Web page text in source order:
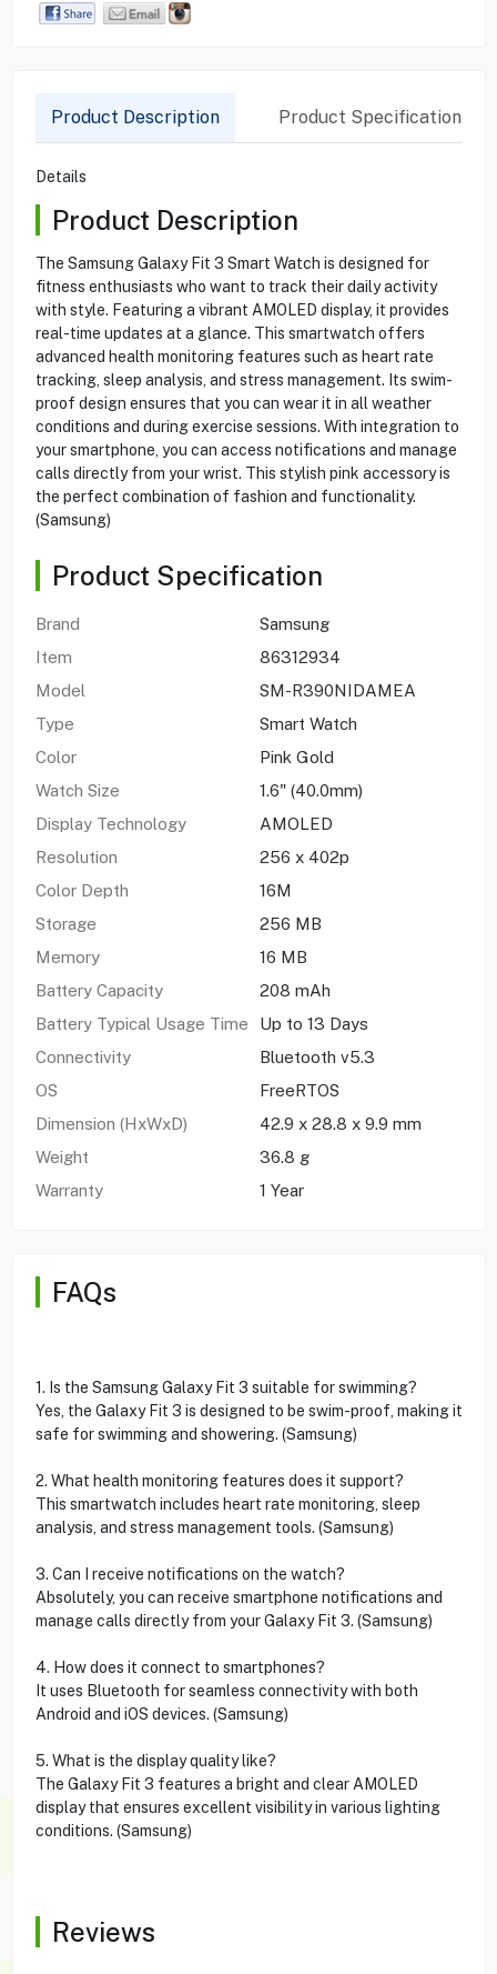
Product Description Product Specification
Details
Product Description
The Samsung Galaxy Fit 3 Smart Watch is designed for
fitness enthusiasts who want to track their daily activity
with style. Featuring a vibrant AMOLED display, it provides
real-time updates at a glance. This smartwatch offers
advanced health monitoring features such as heart rate
tracking, sleep analysis, and stress management. Its swim-
proof design ensures that you can wear it in all weather
conditions and during exercise sessions. With integration to
your smartphone, you can access notifications and manage
calls directly from your wrist. This stylish pink accessory is
the perfect combination of fashion and functionality.
(Samsung)
Product Specification
Brand
Samsung
Item
86312934
Model
SM-R390NIDAMEA
Type
Smart Watch
Color
Pink Gold
Watch Size
1.6" (40.0mm)
Display Technology
AMOLED
Resolution
256 x 402p
Color Depth
16M
Storage
256 MB
Memory
16 MB
Battery Capacity
208 mAh
Battery Typical Usage Time
Up to 13 Days
Connectivity
Bluetooth v5.3
OS
FreeRTOS
Dimension (HxWxD)
42.9 x 28.8 x 9.9 mm
Weight
36.8 g
Warranty
1 Year
FAQs
1. Is the Samsung Galaxy Fit 3 suitable for swimming?
Yes, the Galaxy Fit 3 is designed to be swim-proof, making it
safe for swimming and showering. (Samsung)
2. What health monitoring features does it support?
This smartwatch includes heart rate monitoring, sleep
analysis, and stress management tools. (Samsung)
3. Can I receive notifications on the watch?
Absolutely, you can receive smartphone notifications and
manage calls directly from your Galaxy Fit 3. (Samsung)
4. How does it connect to smartphones?
It uses Bluetooth for seamless connectivity with both
Android and iOS devices. (Samsung)
5. What is the display quality like?
The Galaxy Fit 3 features a bright and clear AMOLED
display that ensures excellent visibility in various lighting
conditions. (Samsung)
Reviews